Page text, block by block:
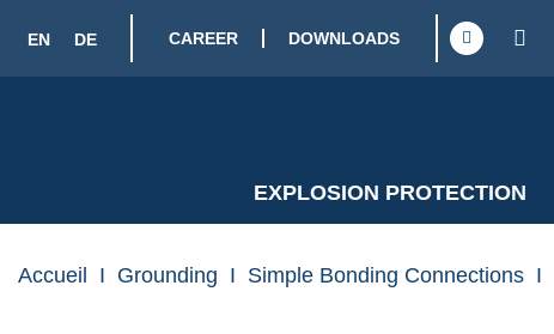
EN DE CAREER DOWNLOADS
EXPLOSION PROTECTION
Accueil I Grounding I Simple Bonding Connections I